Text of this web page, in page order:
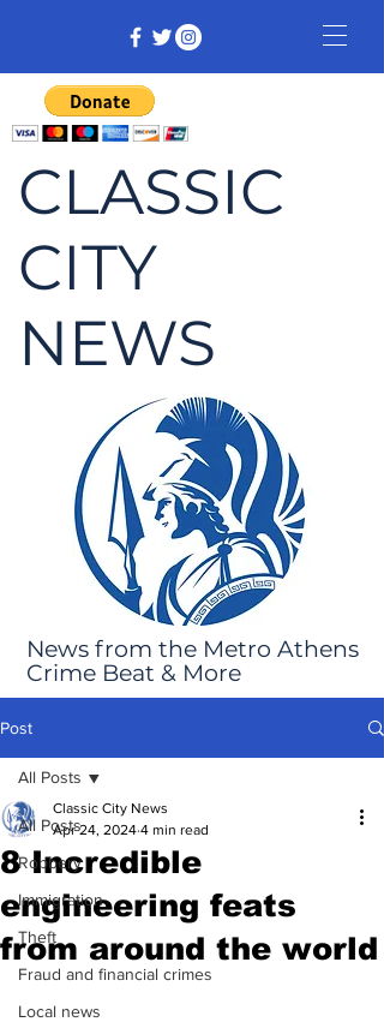
CLASSIC
CITY
NEWS
News from the Metro Athens
Crime Beat & More
Post
All Posts
Robbery
Immigration
Theft
Fraud and financial crimes
Local news
All Posts
8 Incredible
engineering feats
from around the world
Classic City News
Apr 24, 2024 4 min read